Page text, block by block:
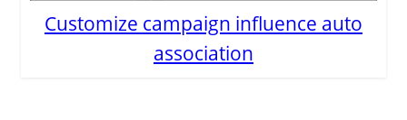
Customize campaign influence auto
association